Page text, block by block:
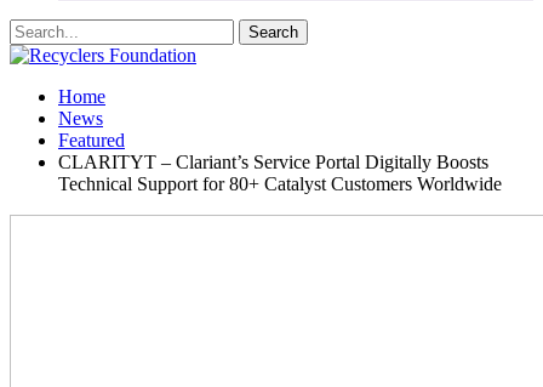
Home
News
Featured
CLARITYT – Clariant’s Service Portal Digitally Boosts
Technical Support for 80+ Catalyst Customers Worldwide